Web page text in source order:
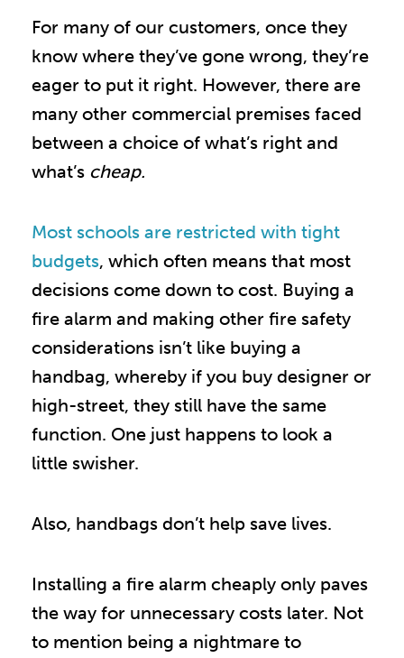
For many of our customers, once they
know where they’ve gone wrong, they’re
eager to put it right. However, there are
many other commercial premises faced
between a choice of what’s right and
what’s cheap.
Most schools are restricted with tight
budgets, which often means that most
decisions come down to cost. Buying a
fire alarm and making other fire safety
considerations isn’t like buying a
handbag, whereby if you buy designer or
high-street, they still have the same
function. One just happens to look a
little swisher.
Also, handbags don’t help save lives.
Installing a fire alarm cheaply only paves
the way for unnecessary costs later. Not
to mention being a nightmare to